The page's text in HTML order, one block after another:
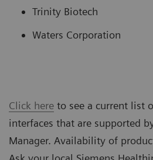
Trinity Biotech
Waters Corporation
Click here to see a current list
interfaces that are supported
Manager. Availability of